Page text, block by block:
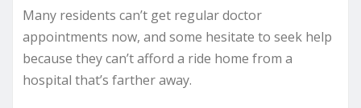
Many residents can’t get regular doctor
appointments now, and some hesitate to seek help
because they can’t afford a ride home from a
hospital that’s farther away.